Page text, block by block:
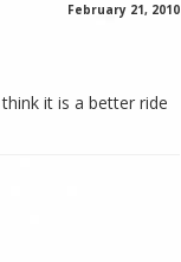
February 21, 2010
it is a better ride